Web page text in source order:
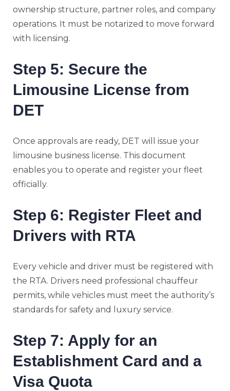
ownership structure, partner roles, and company
operations. It must be notarized to move forward
with licensing.
Step 5: Secure the
Limousine License from
DET
Once approvals are ready, DET will issue your
limousine business license. This document
enables you to operate and register your fleet
officially.
Step 6: Register Fleet and
Drivers with RTA
Every vehicle and driver must be registered with
the RTA. Drivers need professional chauffeur
permits, while vehicles must meet the authority’s
standards for safety and luxury service.
Step 7: Apply for an
Establishment Card and a
Visa Quota